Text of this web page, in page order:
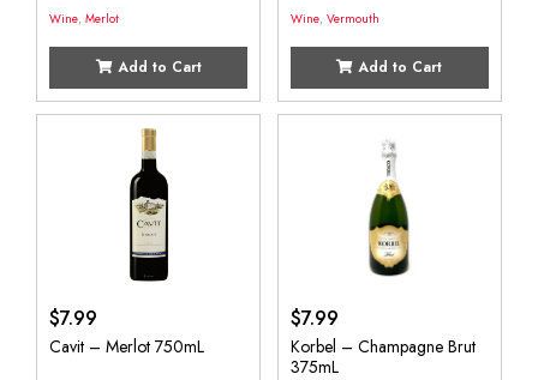
Wine, Merlot
Add to Cart
Wine, Vermouth
Add to Cart
$7.99
Cavit – Merlot 750mL
$7.99
Korbel – Champagne Brut
375mL